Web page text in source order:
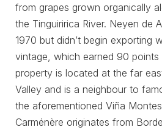
from grapes grown organically
the Tinguiririca River. Neyen de
1970 but didn’t begin exporting
vintage, which earned 90 points
property is located at the far
Valley and is a neighbour to
the aforementioned Viña
Carménère originates from